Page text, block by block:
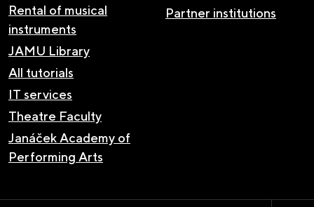
Rental of musical
instruments
JAMU Library
All tutorials
IT services
Theatre Faculty
Janáček Academy of
Performing Arts
Partner institutions